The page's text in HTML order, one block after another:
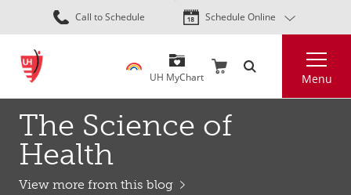
Skip
to
content
Call to Schedule Schedule Online
UH MyChart Menu
The Science of
Health
View more from this blog